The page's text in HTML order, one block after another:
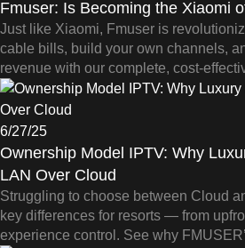
Fmuser: Is Becoming the Xiaomi
Just like Xiaomi, Fmuser is
cable bills, build your own channels,
revenue with our complete, cost-
6/27/25
Ownership Model IPTV: Why
LAN Over Cloud
Struggling to choose between Cloud
key differences for resorts — from
experience control. See why